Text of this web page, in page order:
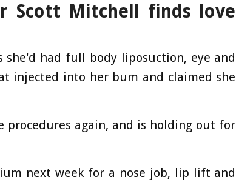
Scott Mitchell finds love
had full body liposuction, eye and
injected into her bum and claimed she
procedures again, and is holding out for
next week for a nose job, lip lift and